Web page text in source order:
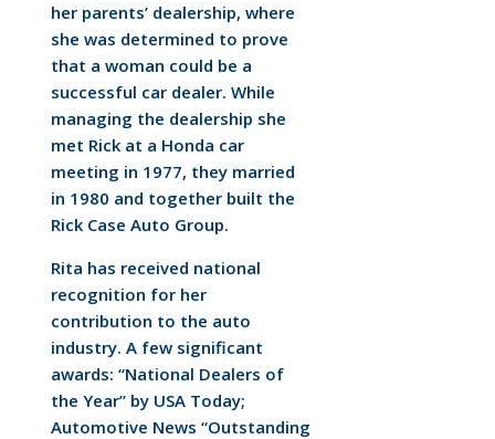
her parents’ dealership, where
she was determined to prove
that a woman could be a
successful car dealer. While
managing the dealership she
met Rick at a Honda car
meeting in 1977, they married
in 1980 and together built the
Rick Case Auto Group.
Rita has received national
recognition for her
contribution to the auto
industry. A few significant
awards: “National Dealers of
the Year” by USA Today;
Automotive News “Outstanding